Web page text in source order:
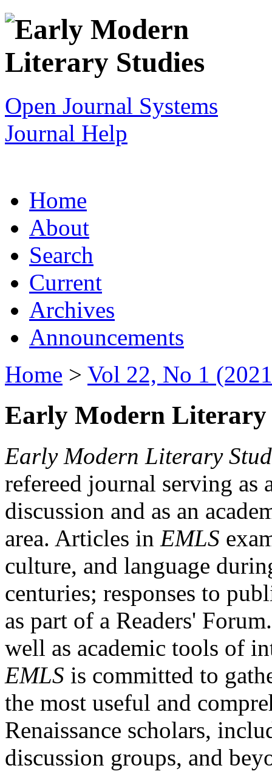
Open Journal Systems
Journal Help
Home
About
Search
Current
Archives
Announcements
Home > Vol 22, No 1
Early Modern Literary
Early Modern Literary
refereed journal serving as
discussion and as an
area. Articles in EMLS
culture, and language
centuries; responses to
as part of a Readers'
well as academic tools of
EMLS is committed to
the most useful and
Renaissance scholars,
discussion groups, and